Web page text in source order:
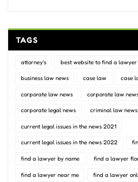
TAGS
attorney's best website to find a lawyer
business law news case law case
corporate law news corporate law
corporate legal news criminal law news
current legal issues in the news 2021
current legal issues in the news 2022
find a lawyer by name find a lawyer
find a lawyer near me find a lawyer